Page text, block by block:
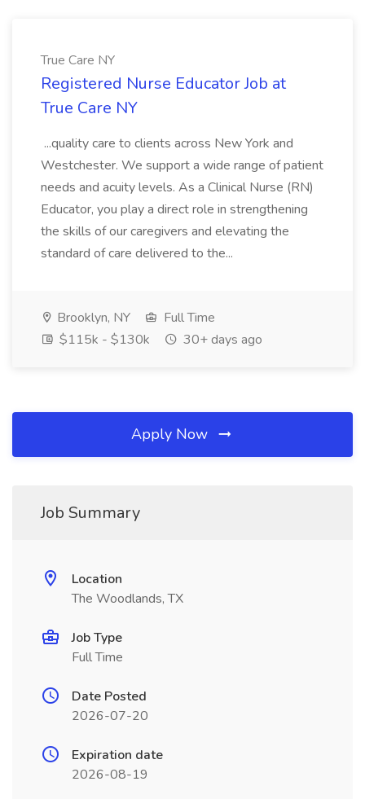
True Care NY
Registered Nurse Educator Job at
True Care NY
...quality care to clients across New York and
Westchester. We support a wide range of patient
needs and acuity levels. As a Clinical Nurse (RN)
Educator, you play a direct role in strengthening
the skills of our caregivers and elevating the
standard of care delivered to the...
Brooklyn, NY
Full Time
$115k - $130k
30+ days ago
Apply Now
Job Summary
Location
The Woodlands, TX
Job Type
Full Time
Date Posted
2026-07-20
Expiration date
2026-08-19